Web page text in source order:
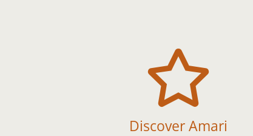

Discover Amari